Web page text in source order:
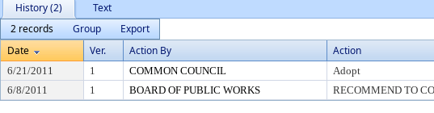
History (2)
Text
2 records
Group
Export
Date
Ver. Action By Action
6/21/2011 1 COMMON COUNCIL Adopt
6/8/2011
1 BOARD OF PUBLIC WORKS RECOMMEND TO